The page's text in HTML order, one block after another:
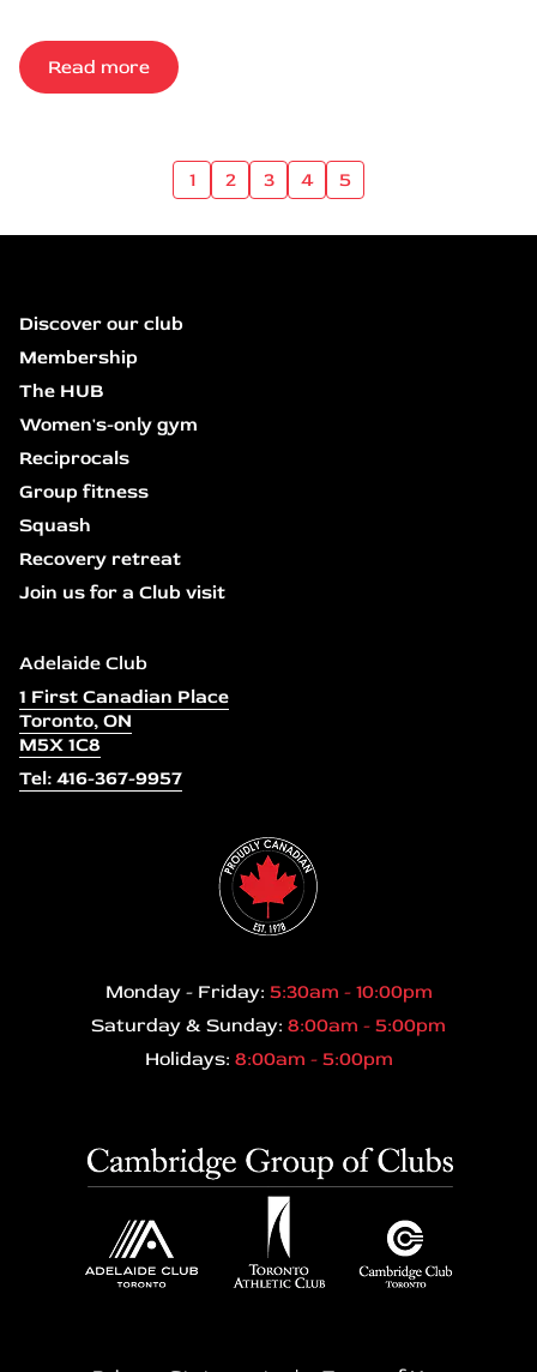
Read more
1 2 3 4 5
Discover our club
Membership
The HUB
Women's-only gym
Reciprocals
Group fitness
Squash
Recovery retreat
Join us for a Club visit
Adelaide Club
1 First Canadian Place
Toronto, ON
M5X 1C8
Tel: 416-367-9957
Monday - Friday: 5:30am - 10:00pm
Saturday & Sunday: 8:00am - 5:00pm
Holidays: 8:00am - 5:00pm